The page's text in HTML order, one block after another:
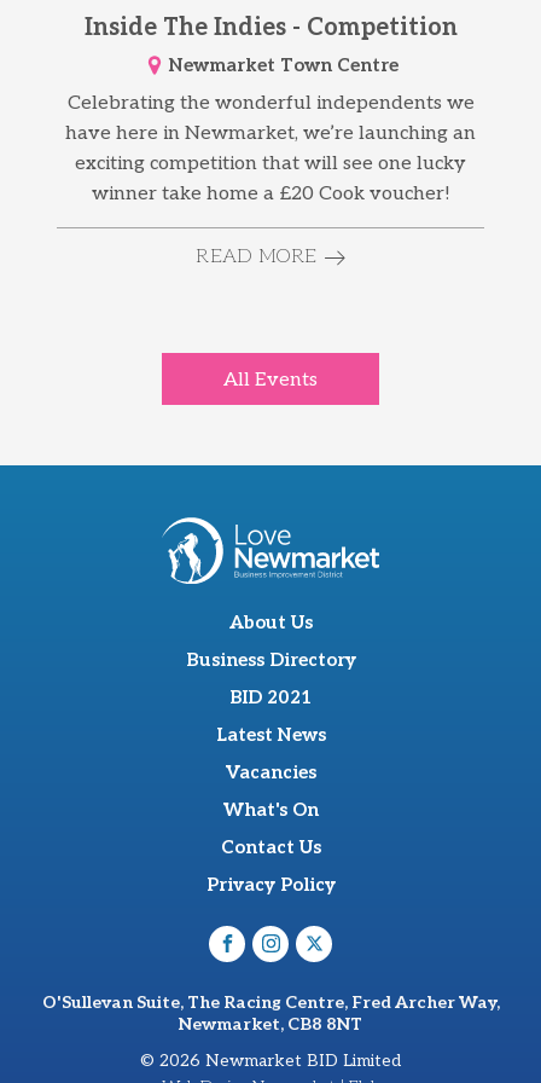
Inside The Indies - Competition
Newmarket Town Centre
Celebrating the wonderful independents we
have here in Newmarket, we’re launching an
exciting competition that will see one lucky
winner take home a £20 Cook voucher!
READ MORE
All Events
About Us
Business Directory
BID 2021
Latest News
Vacancies
What's On
Contact Us
Privacy Policy
O'Sullevan Suite, The Racing Centre, Fred Archer Way,
Newmarket, CB8 8NT
© 2026 Newmarket BID Limited